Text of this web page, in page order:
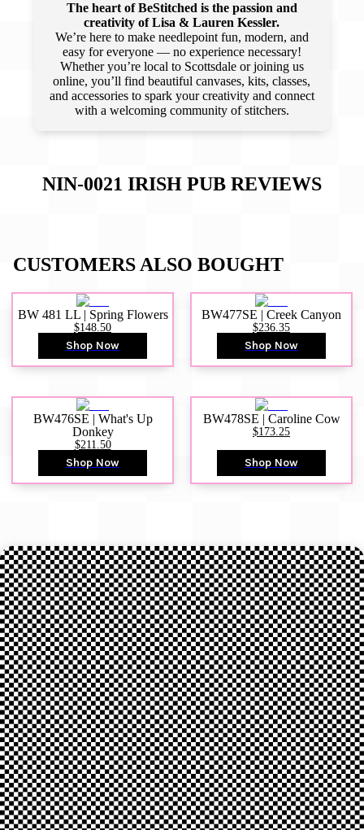
The heart of BeStitched is the passion and
creativity of Lisa & Lauren Kessler.
We’re here to make needlepoint fun, modern, and
easy for everyone — no experience necessary!
Whether you’re local to Scottsdale or joining us
online, you’ll find beautiful canvases, kits, classes,
and accessories to spark your creativity and connect
with a welcoming community of stitchers.
NIN-0021 IRISH PUB REVIEWS
CUSTOMERS ALSO BOUGHT
BW 481 LL | Spring Flowers
$148.50
Shop Now
BW477SE | Creek Canyon
$236.35
Shop Now
BW476SE | What's Up
Donkey
$211.50
Shop Now
BW478SE | Caroline Cow
$173.25
Shop Now